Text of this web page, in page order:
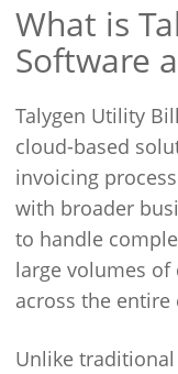
What is
Software
Talygen Utility
cloud-based
invoicing
with broader
to handle
large volumes of
across the
Unlike